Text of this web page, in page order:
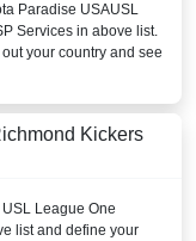
Paradise USAUSL
Services in above list.
your country and see
Kickers
USL League One
list and define your